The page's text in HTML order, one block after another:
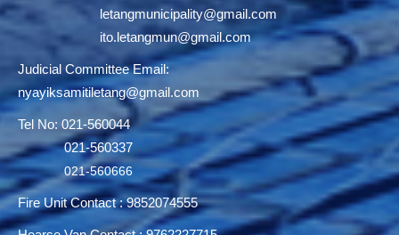
letangmunicipality@gmail.com
ito.letangmun@gmail.com
Judicial Committee Email:
nyayiksamitiletang@gmail.com
Tel No: 021-560044
021-560337
021-560666
Fire Unit Contact : 9852074555